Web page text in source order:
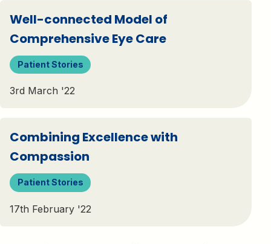
Well-connected Model of
Comprehensive Eye Care
Patient Stories
3rd March '22
Combining Excellence with
Compassion
Patient Stories
17th February '22